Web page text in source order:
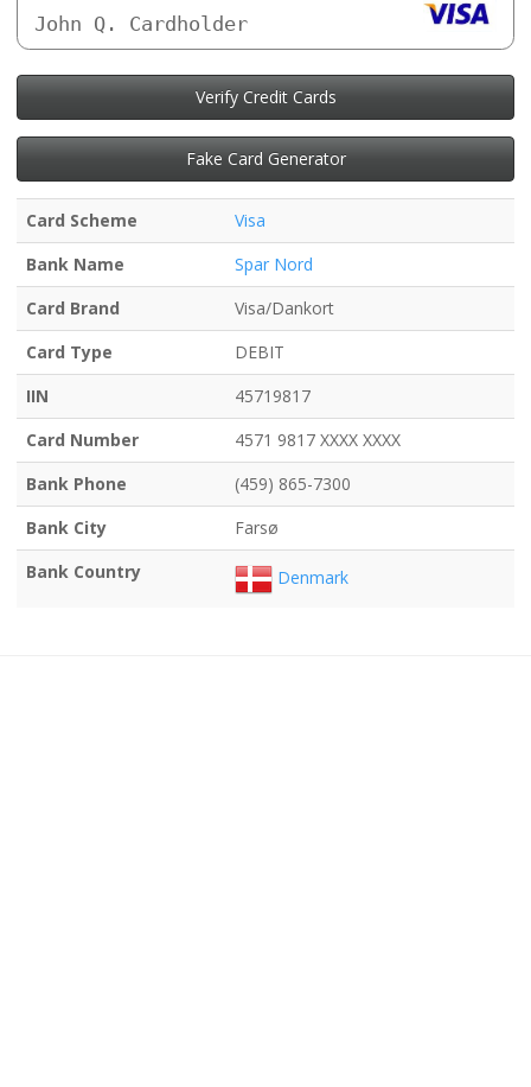
John Q. Cardholder
Verify Credit Cards
Fake Card Generator
Card Scheme
Visa
Bank Name
Spar Nord
Card Brand
Visa/Dankort
Card Type
DEBIT
IIN
45719817
Card Number
4571 9817 XXXX XXXX
Bank Phone
(459) 865-7300
Bank City
Farsø
Bank Country
Denmark